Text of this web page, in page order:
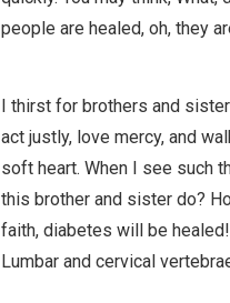
people are healed, oh, they
I thirst for brothers and
act justly, love mercy, and
soft heart. When I see such
this brother and sister do?
faith, diabetes will be
Lumbar and cervical